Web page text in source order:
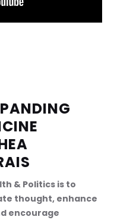
& Politics is to
thought, enhance
encourage